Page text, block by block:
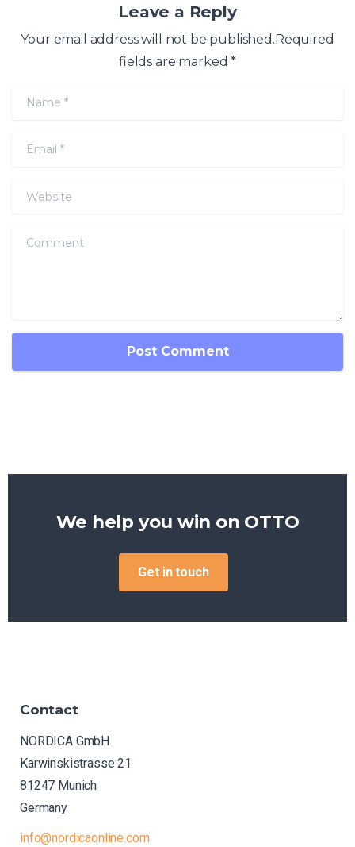
Leave a Reply
Your email address will not be published.Required
fields are marked *
Name
Email
Website
Comment
We help you win on OTTO
Get in touch
Contact
NORDICA GmbH
Karwinskistrasse 21
81247 Munich
Germany
info@nordicaonline.com